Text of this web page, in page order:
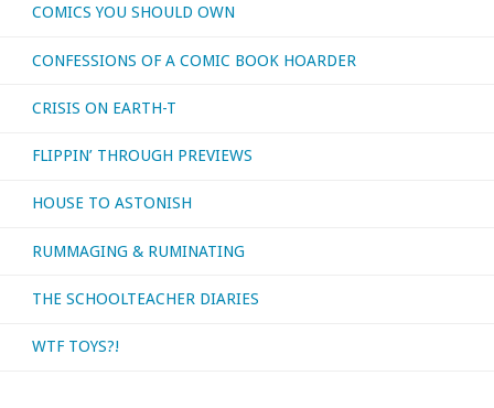
COMICS YOU SHOULD OWN
CONFESSIONS OF A COMIC BOOK HOARDER
CRISIS ON EARTH-T
FLIPPIN’ THROUGH PREVIEWS
HOUSE TO ASTONISH
RUMMAGING & RUMINATING
THE SCHOOLTEACHER DIARIES
WTF TOYS?!